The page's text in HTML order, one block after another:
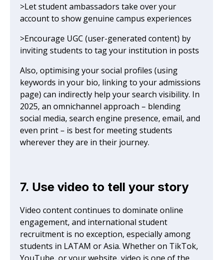
>Let student ambassadors take over your
account to show genuine campus experiences
>Encourage UGC (user-generated content) by
inviting students to tag your institution in posts
Also, optimising your social profiles (using
keywords in your bio, linking to your admissions
page) can indirectly help your search visibility. In
2025, an omnichannel approach – blending
social media, search engine presence, email, and
even print – is best for meeting students
wherever they are in their journey.
7. Use video to tell your story
Video content continues to dominate online
engagement, and international student
recruitment is no exception, especially among
students in LATAM or Asia. Whether on TikTok,
YouTube, or your website, video is one of the